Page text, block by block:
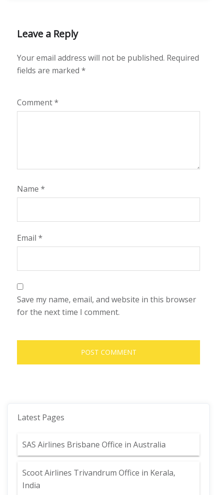
Leave a Reply
Your email address will not be published. Required
fields are marked *
Comment*
Name *
Email *
Save my name, email, and website in this browser
for the next time I comment.
Latest Pages
SAS Airlines Brisbane Office in Australia
Scoot Airlines Trivandrum Office in Kerala,
India